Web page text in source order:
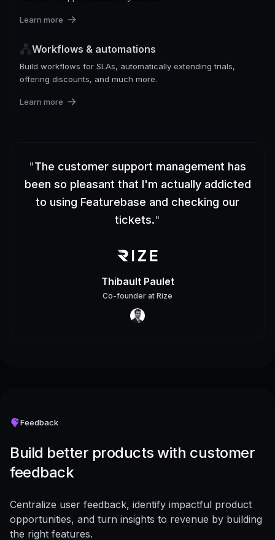
Learn more
Workflows & automations
Build workflows for SLAs, automatically extending trials,
offering discounts, and much more.
Learn more
"The customer support management has
been so pleasant that I'm actually addicted
to using Featurebase and checking our
tickets."
Thibault Paulet
Co-founder at Rize
Feedback
Build better products with customer
feedback
Centralize user feedback, identify impactful product
opportunities, and turn insights to revenue by building
the right features.